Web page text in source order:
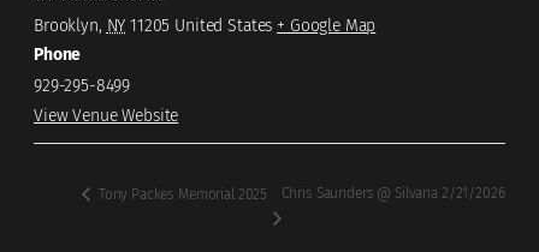
Brooklyn, NY 11205 United States + Google Map
Phone
929-295-8499
View Venue Website
Tony Packes Memorial 2025 Chris Saunders @ Silvana 2/21/2026